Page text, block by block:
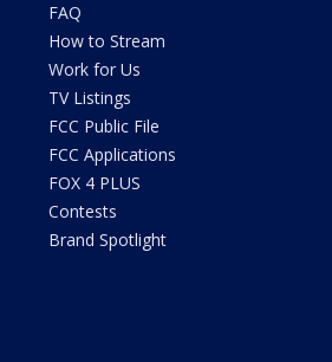
FAQ
How to Stream
Work for Us
TV Listings
FCC Public File
FCC Applications
FOX 4 PLUS
Contests
Brand Spotlight